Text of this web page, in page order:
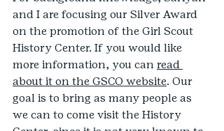
and I are focusing our Silver Award
on the promotion of the Girl Scout
History Center. If you would like
more information, you can read
about it on the GSCO website. Our
goal is to bring as many people as
we can to come visit the History